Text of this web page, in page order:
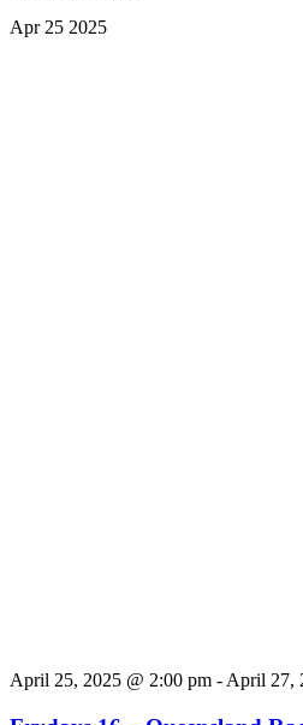
Apr 25 2025
April 25, 2025 @ 2:00 pm - April 27,